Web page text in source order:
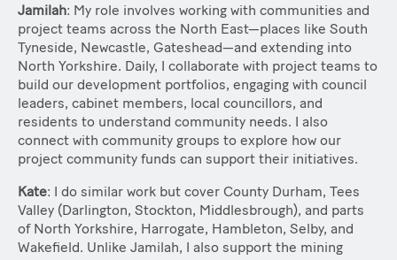
Jamilah: My role involves working with communities and
project teams across the North East—places like South
Tyneside, Newcastle, Gateshead—and extending into
North Yorkshire. Daily, I collaborate with project teams to
build our development portfolios, engaging with council
leaders, cabinet members, local councillors, and
residents to understand community needs. I also
connect with community groups to explore how our
project community funds can support their initiatives.
Kate: I do similar work but cover County Durham, Tees
Valley (Darlington, Stockton, Middlesbrough), and parts
of North Yorkshire, Harrogate, Hambleton, Selby, and
Wakefield. Unlike Jamilah, I also support the mining